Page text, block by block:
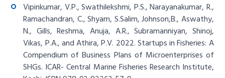
Vipinkumar, V.P., Swathilekshmi, P.S., Narayanakumar, R.,
Ramachandran, C., Shyam, S.Salim, Johnson,B., Aswathy,
N., Gills, Reshma, Anuja, A.R., Subramanniyan, Shinoj,
Vikas, P.A., and Athira, P.V. 2022. Startups in Fisheries: A
Compendium of Business Plans of Microenterprises of
SHGs. ICAR- Central Marine Fisheries Research Institute,